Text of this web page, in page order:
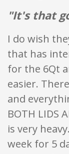
"It's that
I do wish
that has
for the 6Qt
easier.
and
BOTH LIDS
is very
week for 5